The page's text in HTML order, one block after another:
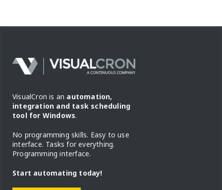
VisualCron is an automation,
integration and task scheduling
tool for Windows.
No programming skills. Easy to use
interface. Tasks for everything.
Programming interface.
Start automating today!